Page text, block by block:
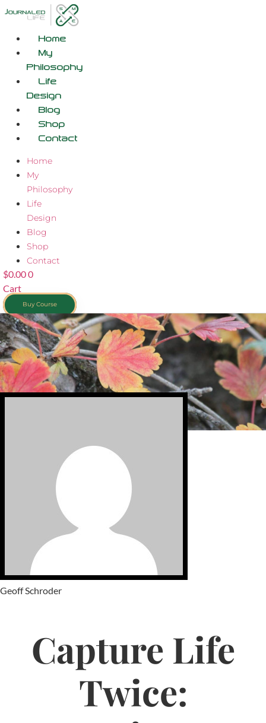
Skip
content
Home
My
Philosophy
Life
Design
Blog
Shop
Contact
Home
My
Philosophy
Life
Design
Blog
Shop
Contact
$0.000
Cart
Buy Course
Geoff Schroder
Capture Life
Twice: